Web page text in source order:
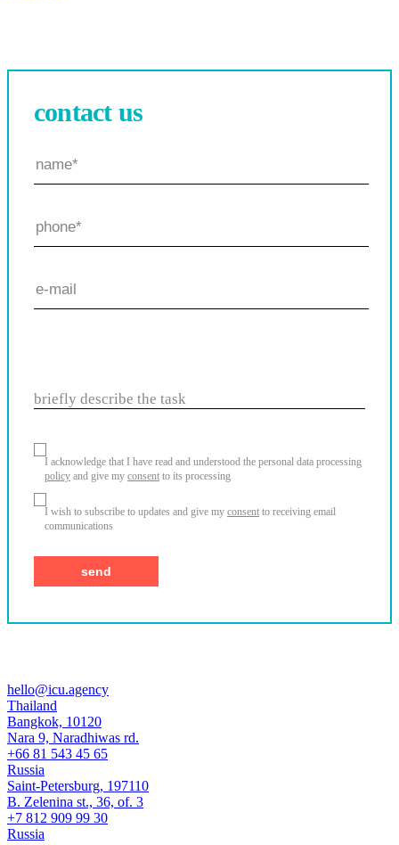
contact us
briefly describe the task
I acknowledge that I have read and understood the personal data processing
policy and give my consent to its processing
I wish to subscribe to updates and give my consent to receiving email
communications
hello@icu.agency
Thailand
Bangkok, 10120
Nara 9, Naradhiwas rd.
+66 81 543 45 65
Russia
Saint-Petersburg, 197110
B. Zelenina st., 36, of. 3
+7 812 909 99 30
Russia